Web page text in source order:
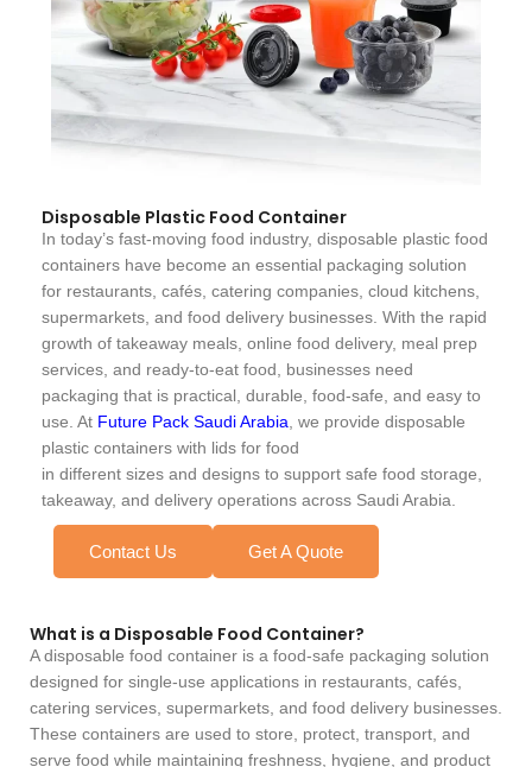
Disposable Plastic Food Container
In today’s fast-moving food industry, disposable plastic food
containers have become an essential packaging solution
for restaurants, cafés, catering companies, cloud kitchens,
supermarkets, and food delivery businesses. With the rapid
growth of takeaway meals, online food delivery, meal prep
services, and ready-to-eat food, businesses need
packaging that is practical, durable, food-safe, and easy to
use. At Future Pack Saudi Arabia , we provide disposable
plastic containers with lids for food
in different sizes and designs to support safe food storage,
takeaway, and delivery operations across Saudi Arabia.
Contact Us Get A Quote
What is a Disposable Food Container?
A disposable food container is a food-safe packaging solution
designed for single-use applications in restaurants, cafés,
catering services, supermarkets, and food delivery businesses.
These containers are used to store, protect, transport, and
serve food while maintaining freshness, hygiene, and product